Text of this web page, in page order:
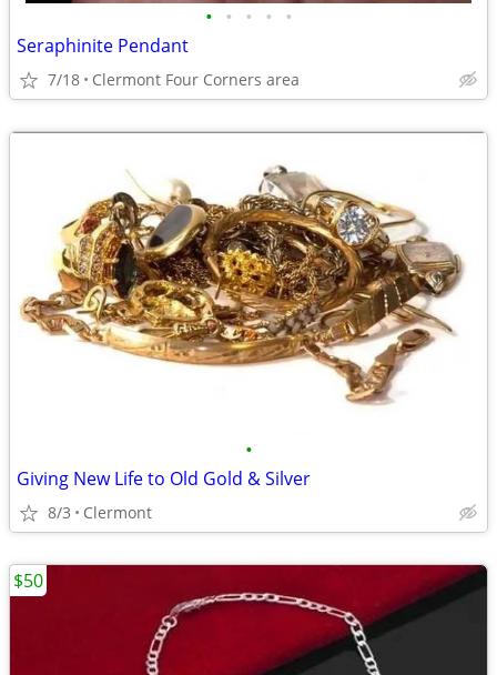
• • • • •
Seraphinite Pendant
7/18 Clermont Four Corners area
•
Giving New Life to Old Gold & Silver
8/3 Clermont
$50